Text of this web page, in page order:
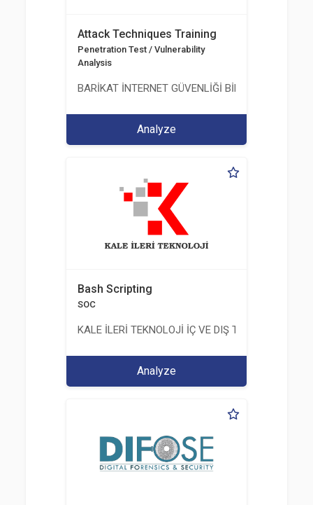
Attack Techniques Training
Penetration Test / Vulnerability
Analysis
BARİKAT İNTERNET GÜVENLİĞİ BİLİŞİM TİC. A.Ş.
Analyze
Bash Scripting
SOC
KALE İLERİ TEKNOLOJİ İÇ VE DIŞ TİC. LTD. ŞTİ.
Analyze